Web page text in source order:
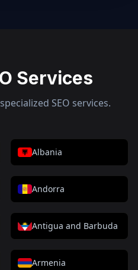
Services
SEO services.
Albania
Andorra
Antigua and Barbuda
Armenia